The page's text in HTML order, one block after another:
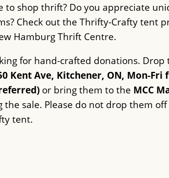
to shop thrift? Do you appreciate
Check out the Thrifty-Crafty tent
Hamburg Thrift Centre.
for hand-crafted donations.
Kent Ave, Kitchener, ON, Mon-Fri
or bring them to the MCC
the sale. Please do not drop them
tent.